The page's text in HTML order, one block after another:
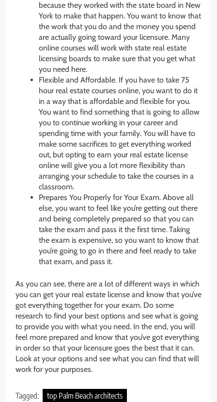
because they worked with the state board in New
York to make that happen. You want to know that
the work that you do and the money you spend
are actually going toward your licensure. Many
online courses will work with state real estate
licensing boards to make sure that you get what
you need here.
Flexible and Affordable. If you have to take 75
hour real estate courses online, you want to do it
in a way that is affordable and flexible for you.
You want to find something that is going to allow
you to continue working in your career and
spending time with your family. You will have to
make some sacrifices to get everything worked
out, but opting to earn your real estate license
online will give you a lot more flexibility than
arranging your schedule to take the courses in a
classroom.
Prepares You Properly for Your Exam. Above all
else, you want to feel like you’re getting out there
and being completely prepared so that you can
take the exam and pass it the first time. Taking
the exam is expensive, so you want to know that
you’re going to go in there and feel ready to take
that exam, and pass it.
As you can see, there are a lot of different ways in which
you can get your real estate license and know that you’ve
got everything together for your exam. Do some
research to find your best options and see what is going
to provide you with what you need. In the end, you will
feel more prepared and know that you’ve got everything
in order so that your licensure goes the best that it can.
Look at your options and see what you can find that will
work for your purposes.
Tagged: top Palm Beach architects